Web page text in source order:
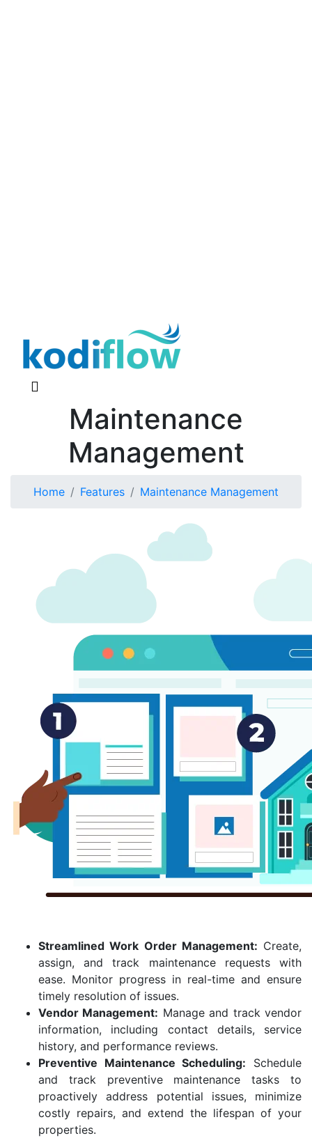
Maintenance
Management
Home Features Maintenance Management
Streamlined Work Order Management: Create,
assign, and track maintenance requests with
ease. Monitor progress in real-time and ensure
timely resolution of issues.
Vendor Management: Manage and track vendor
information, including contact details, service
history, and performance reviews.
Preventive Maintenance Scheduling: Schedule
and track preventive maintenance tasks to
proactively address potential issues, minimize
costly repairs, and extend the lifespan of your
properties.